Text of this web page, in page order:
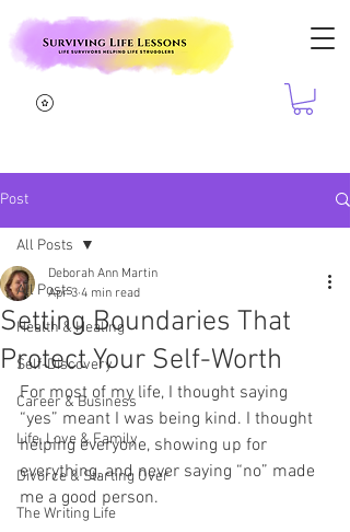
Post
All Posts
Health & Healing
Self-Discovery
Career & Business
Life, Love & Family
Divorce & Starting Over
The Writing Life
All Posts
Setting Boundaries That
Protect Your Self-Worth
Deborah Ann Martin
Apr 3 4 min read
For most of my life, I thought saying
“yes” meant I was being kind. I thought
helping everyone, showing up for
everything, and never saying “no” made
me a good person.